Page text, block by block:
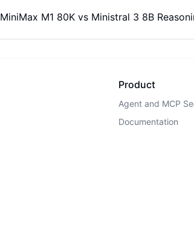
MiniMax M1 80K vs Ministral 3 8B
Product
Agent and MCP
Documentation